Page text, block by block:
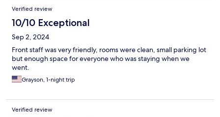
Verified review
10/10 Exceptional
Sep 2, 2024
Front staff was very friendly, rooms were clean, small parking lot
but enough space for everyone who was staying when we
went.
Grayson, 1-night trip
Verified review